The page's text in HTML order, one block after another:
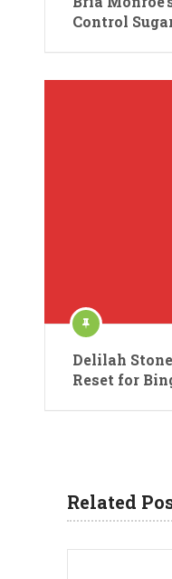
Control
Delilah
Reset for
Related